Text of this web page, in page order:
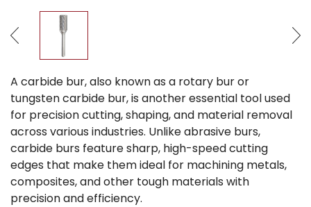
A carbide bur, also known as a rotary bur or
tungsten carbide bur, is another essential tool used
for precision cutting, shaping, and material removal
across various industries. Unlike abrasive burs,
carbide burs feature sharp, high-speed cutting
edges that make them ideal for machining metals,
composites, and other tough materials with
precision and efficiency.